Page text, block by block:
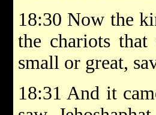
18:30 Now the
the chariots
small or great,
18:31 And it